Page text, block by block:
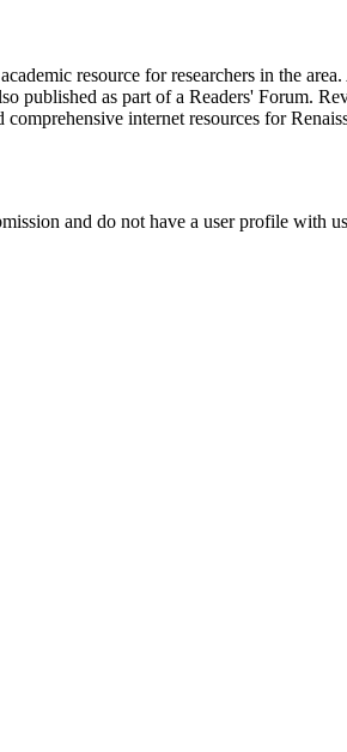
resource for researchers in the
published as part of a Readers' Forum.
internet resources for
and do not have a user profile with